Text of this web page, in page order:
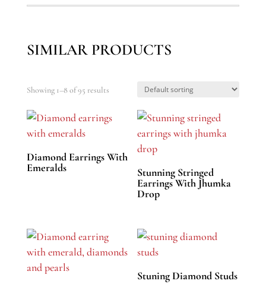
SIMILAR PRODUCTS
Showing 1–8 of 95 results
Diamond Earrings With
Emeralds
Stunning Stringed
Earrings With Jhumka
Drop
Stuning Diamond Studs